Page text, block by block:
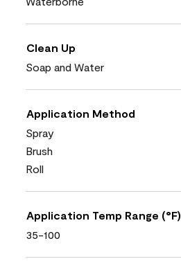
Clean Up
Soap and Water
Application Method
Spray
Brush
Roll
Application Temp Range (°F)
35-100